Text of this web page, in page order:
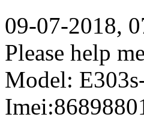
09-07-2018,
Please help
Model: